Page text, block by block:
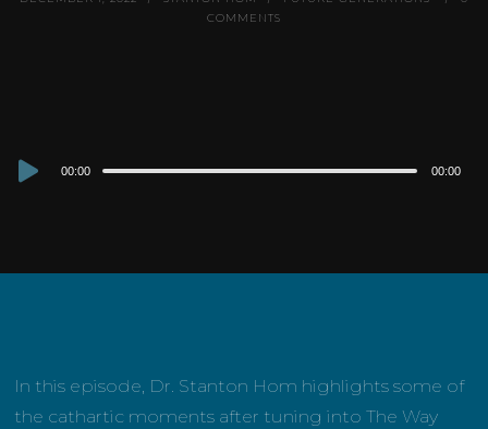
COMMENTS
Audio00:00 00:00
In this episode, Dr. Stanton Hom highlights some of
the cathartic moments after tuning into The Way